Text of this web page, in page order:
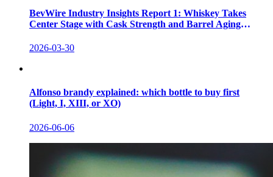
BevWire Industry Insights Report 1: Whiskey Takes
Center Stage with Cask Strength and Barrel Aging
2026-03-30
Alfonso brandy explained: which bottle to buy first
(Light, I, XIII, or XO)
2026-06-06